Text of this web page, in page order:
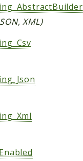
XML)